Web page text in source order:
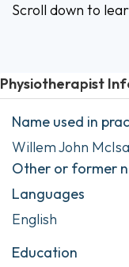
Scroll down to
Physiotherapist
Name used in
Willem John
Other or former
Languages
English
Education